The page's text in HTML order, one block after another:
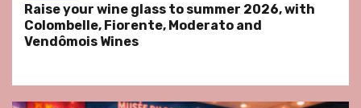
Raise your wine glass to summer 2026, with
Colombelle, Fiorente, Moderato and
Vendômois Wines